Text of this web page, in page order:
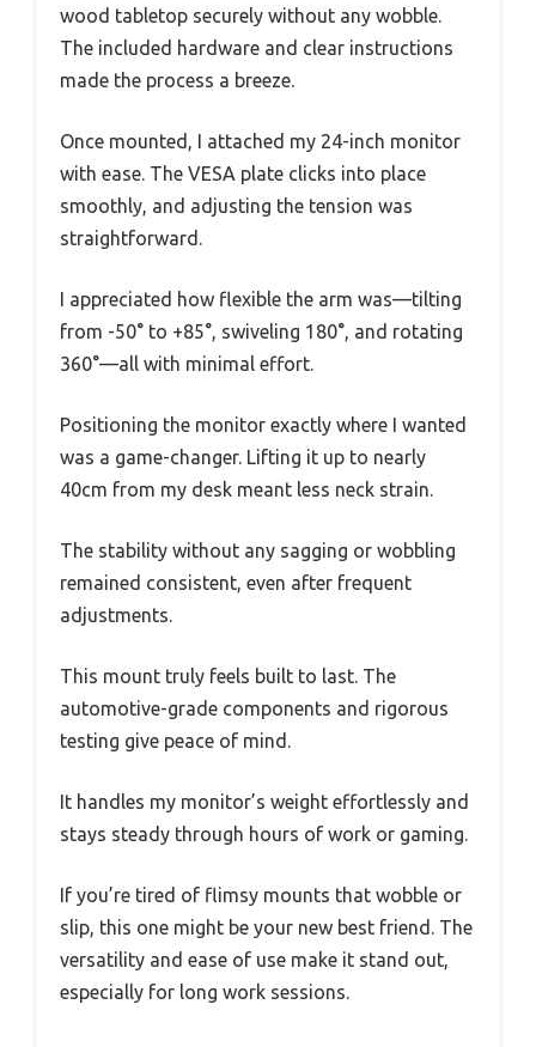
wood tabletop securely without any wobble.
The included hardware and clear instructions
made the process a breeze.
Once mounted, I attached my 24-inch monitor
with ease. The VESA plate clicks into place
smoothly, and adjusting the tension was
straightforward.
I appreciated how flexible the arm was—tilting
from -50° to +85°, swiveling 180°, and rotating
360°—all with minimal effort.
Positioning the monitor exactly where I wanted
was a game-changer. Lifting it up to nearly
40cm from my desk meant less neck strain.
The stability without any sagging or wobbling
remained consistent, even after frequent
adjustments.
This mount truly feels built to last. The
automotive-grade components and rigorous
testing give peace of mind.
It handles my monitor’s weight effortlessly and
stays steady through hours of work or gaming.
If you’re tired of flimsy mounts that wobble or
slip, this one might be your new best friend. The
versatility and ease of use make it stand out,
especially for long work sessions.